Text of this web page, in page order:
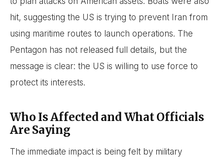
hit, suggesting the US is trying to prevent Iran from
using maritime routes to launch operations. The
Pentagon has not released full details, but the
message is clear: the US is willing to use force to
protect its interests.
Who Is Affected and What Officials
Are Saying
The immediate impact is being felt by military